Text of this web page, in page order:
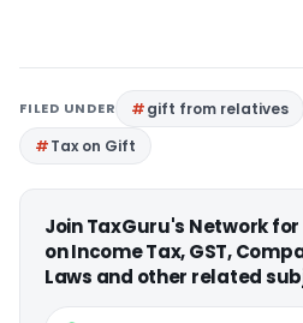
FILED UNDER gift from relatives
Tax on Gift
Join TaxGuru's Network
on Income Tax, GST,
Laws and other related